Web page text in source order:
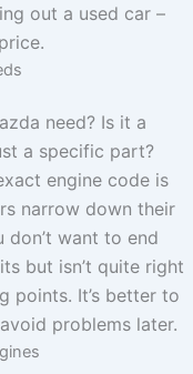
out a used car –
need? Is it a
a specific part?
engine code is
narrow down their
want to end
but isn’t quite right
points. It’s better to
problems later.